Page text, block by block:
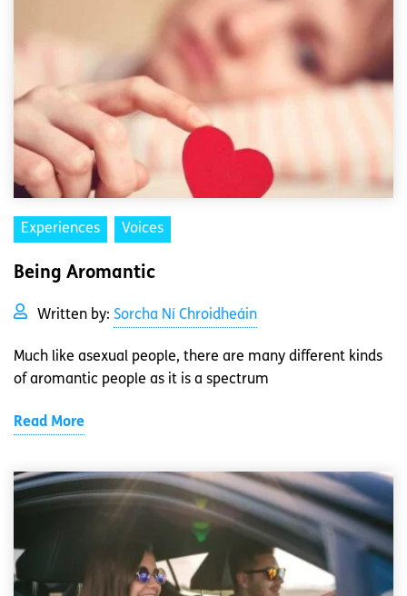
Experiences Voices
Being Aromantic
Written by: Sorcha Ní Chroidheáin
Much like asexual people, there are many different kinds
of aromantic people as it is a spectrum
Read More